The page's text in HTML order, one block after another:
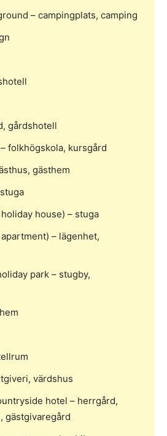
– campingplats, camping
gårdshotell
folkhögskola, kursgård
gästhem
house) – stuga
– lägenhet,
park – stugby,
värdshus
hotel – herrgård,
gästgivaregård